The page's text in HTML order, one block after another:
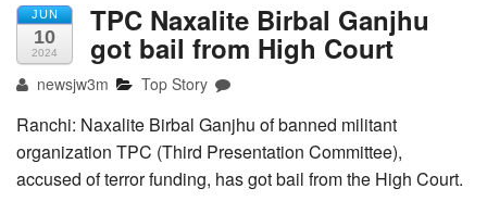
JUN
10
2024
TPC Naxalite Birbal Ganjhu
got bail from High Court
newsjw3m Top Story
Ranchi: Naxalite Birbal Ganjhu of banned militant
organization TPC (Third Presentation Committee),
accused of terror funding, has got bail from the High Court.